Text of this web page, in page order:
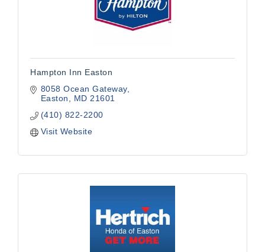
Hampton Inn Easton
8058 Ocean Gateway
Easton
MD 21601
(410) 822-2200
Visit Website